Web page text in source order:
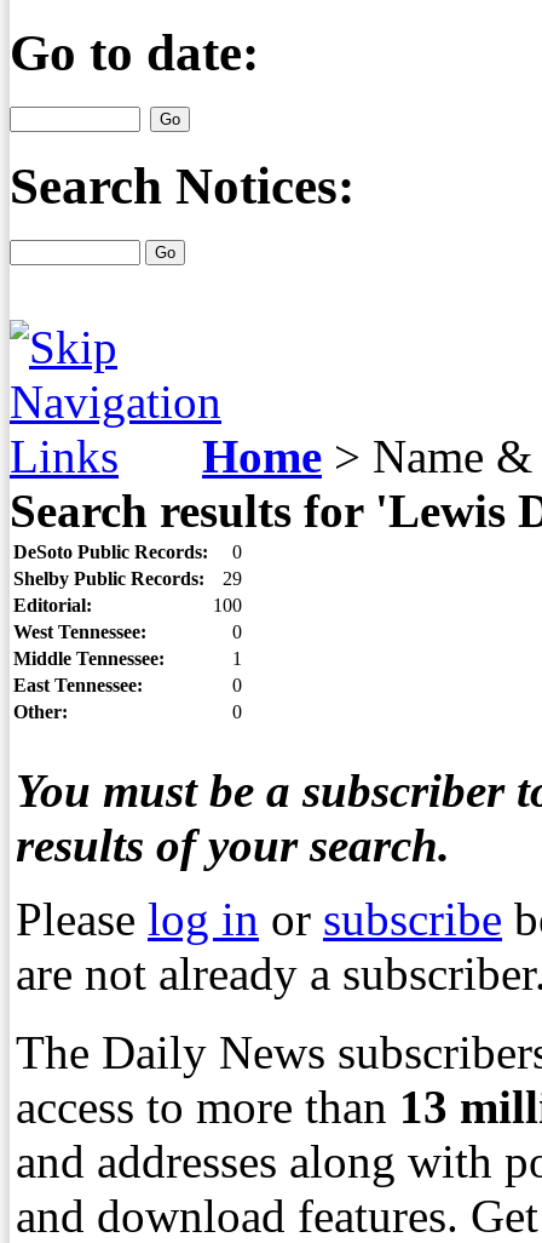
Go to date:
Search Notices:
Home > Name &
Search results for 'Lewis
DeSoto Public Records:
0
Shelby Public Records:
29
Editorial:
100
West Tennessee:
0
Middle Tennessee:
1
East Tennessee:
0
Other:
0
You must be a subscriber
results of your search.
Please log in or subscribe
are not already a
The Daily News
access to more than 13
and addresses along with
and download features.